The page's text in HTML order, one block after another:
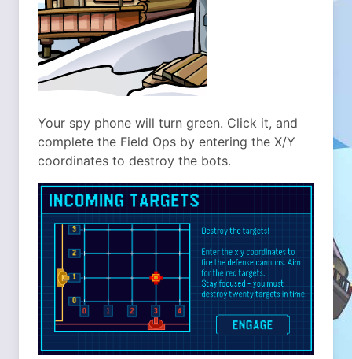
Your spy phone will turn green. Click it, and
complete the Field Ops by entering the X/Y
coordinates to destroy the bots.